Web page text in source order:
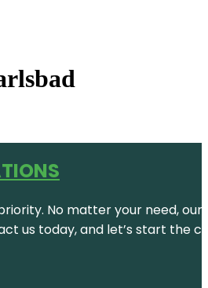
No matter your need,
us today, and let’s start the